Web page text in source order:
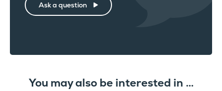
Ask a question
You may also be interested in …